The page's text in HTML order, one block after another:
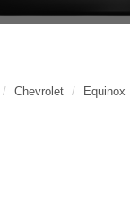
Chevrolet Equinox